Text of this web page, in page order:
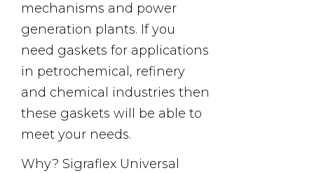
mechanisms and power
generation plants. If you
need gaskets for applications
in petrochemical, refinery
and chemical industries then
these gaskets will be able to
meet your needs.
Why? Sigraflex Universal